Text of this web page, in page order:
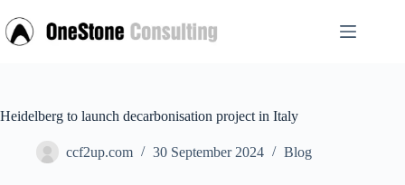
to
content
Heidelberg to launch decarbonisation project in Italy
ccf2up.com 30 September 2024 Blog